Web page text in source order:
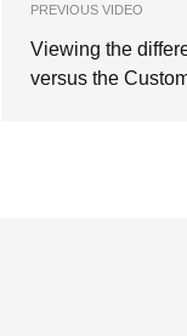
PREVIOUS VIDEO
Viewing the
versus the